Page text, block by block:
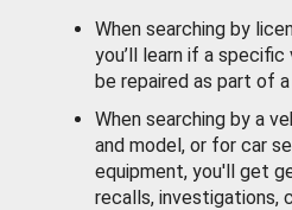
When searching by
you’ll learn if a
be repaired as part of
When searching by a
and model, or for car
equipment, you'll get
recalls, investigations,